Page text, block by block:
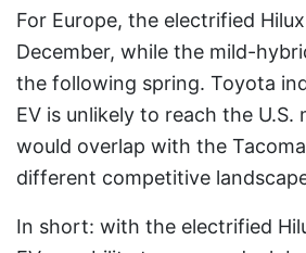
For Europe, the electrified
December, while the mild-
the following spring. Toyota
EV is unlikely to reach the U.S.
would overlap with the
different competitive
In short: with the electrified